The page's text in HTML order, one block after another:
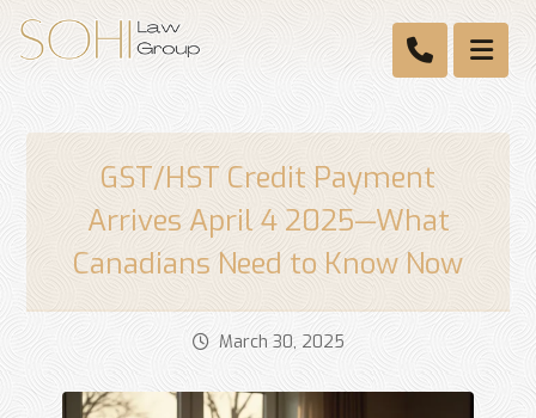
GST/HST Credit Payment
Arrives April 4 2025—What
Canadians Need to Know Now
March 30, 2025